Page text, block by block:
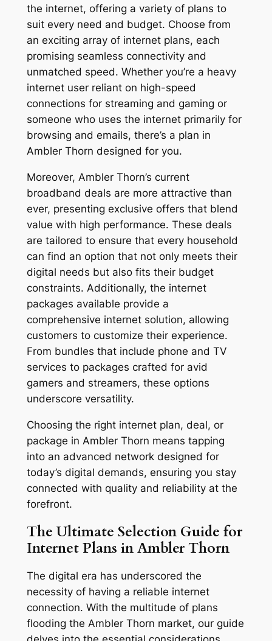
the internet, offering a variety of plans to
suit every need and budget. Choose from
an exciting array of internet plans, each
promising seamless connectivity and
unmatched speed. Whether you’re a heavy
internet user reliant on high-speed
connections for streaming and gaming or
someone who uses the internet primarily for
browsing and emails, there’s a plan in
Ambler Thorn designed for you.
Moreover, Ambler Thorn’s current
broadband deals are more attractive than
ever, presenting exclusive offers that blend
value with high performance. These deals
are tailored to ensure that every household
can find an option that not only meets their
digital needs but also fits their budget
constraints. Additionally, the internet
packages available provide a
comprehensive internet solution, allowing
customers to customize their experience.
From bundles that include phone and TV
services to packages crafted for avid
gamers and streamers, these options
underscore versatility.
Choosing the right internet plan, deal, or
package in Ambler Thorn means tapping
into an advanced network designed for
today’s digital demands, ensuring you stay
connected with quality and reliability at the
forefront.
The Ultimate Selection Guide for
Internet Plans in Ambler Thorn
The digital era has underscored the
necessity of having a reliable internet
connection. With the multitude of plans
flooding the Ambler Thorn market, our guide